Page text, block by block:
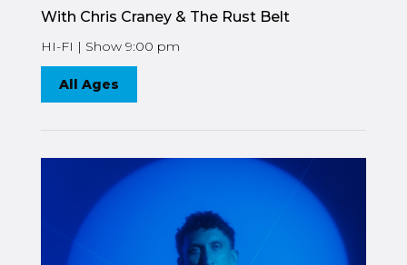
With Chris Craney & The Rust Belt
HI-FI | Show 9:00 pm
All Ages